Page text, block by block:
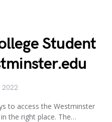
Student
2022
to access the Westminster
the right place. The…